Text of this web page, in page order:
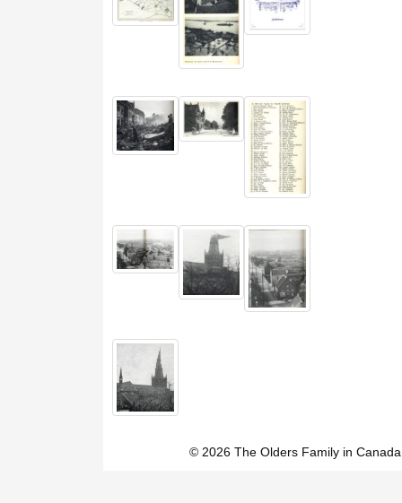
© 2026 The Olders Family in